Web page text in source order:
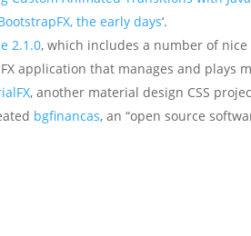
the early days‘.
2.1.0, which includes a number of
application that manages and plays
, another material design CSS
bgfinancas, an “open source